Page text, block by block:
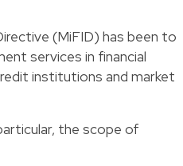
(MiFID) has been to
services in financial
institutions and market
the scope of